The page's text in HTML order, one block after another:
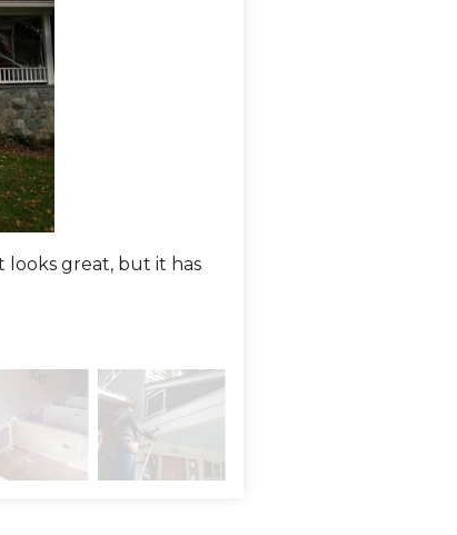
looks great, but it has